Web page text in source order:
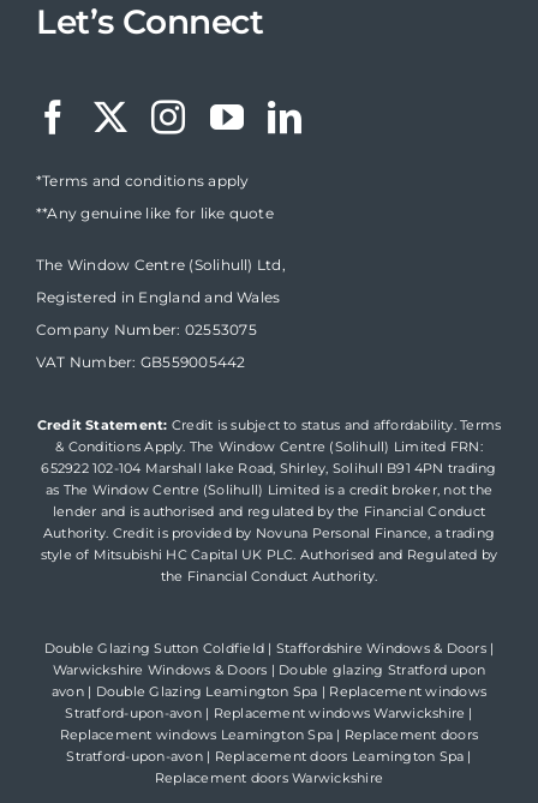
Let’s Connect
*Terms and conditions apply
**Any genuine like for like quote
The Window Centre (Solihull) Ltd,
Registered in England and Wales
Company Number: 02553075
VAT Number: GB559005442
Credit Statement: Credit is subject to status and affordability. Terms
& Conditions Apply. The Window Centre (Solihull) Limited FRN:
652922 102-104 Marshall lake Road, Shirley, Solihull B91 4PN trading
as The Window Centre (Solihull) Limited is a credit broker, not the
lender and is authorised and regulated by the Financial Conduct
Authority. Credit is provided by Novuna Personal Finance, a trading
style of Mitsubishi HC Capital UK PLC. Authorised and Regulated by
the Financial Conduct Authority.
Double Glazing Sutton Coldfield | Staffordshire Windows & Doors|
Warwickshire Windows & Doors | Double glazing Stratford upon
avon| Double Glazing Leamington Spa | Replacement windows
Stratford-upon-avon| Replacement windows Warwickshire |
Replacement windows Leamington Spa | Replacement doors
Stratford-upon-avon| Replacement doors Leamington Spa |
Replacement doors Warwickshire